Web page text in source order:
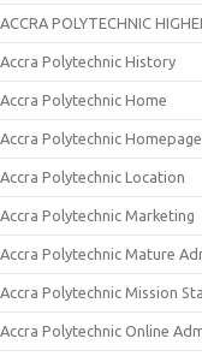
ACCRA POLYTECHNIC
Accra Polytechnic History
Accra Polytechnic Home
Accra Polytechnic Homepage
Accra Polytechnic Location
Accra Polytechnic Marketing
Accra Polytechnic Mature
Accra Polytechnic Mission
Accra Polytechnic Online